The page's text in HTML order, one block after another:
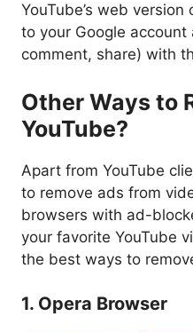
YouTube’s web
to your Google
comment, share) with
Other Ways to
YouTube?
Apart from YouTube
to remove ads from
browsers with ad-
your favorite YouTube
the best ways to
1. Opera Browser